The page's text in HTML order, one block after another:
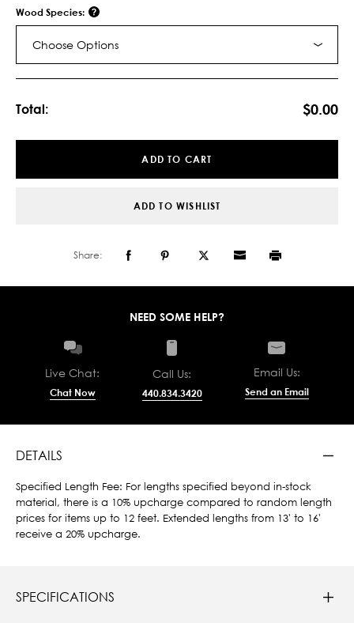
Wood Species:
Choose Options
Total: $0.00
ADD TO CART
ADD TO WISHLIST
Share:
NEED SOME HELP?
Live Chat:
Chat Now
Call Us:
440.834.3420
Email Us:
Send an Email
DETAILS
Specified Length Fee: For lengths specified beyond in-stock
material, there is a 10% upcharge compared to random length
prices for items up to 12 feet. Extended lengths from 13' to 16'
receive a 20% upcharge.
SPECIFICATIONS